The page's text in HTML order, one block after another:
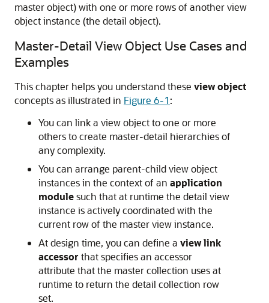
master object) with one or more rows of another view
object instance (the detail object).
Master-Detail View Object Use Cases and
Examples
This chapter helps you understand these view object
concepts as illustrated in Figure 6-1:
You can link a view object to one or more
others to create master-detail hierarchies of
any complexity.
You can arrange parent-child view object
instances in the context of an application
modulesuch that at runtime the detail view
instance is actively coordinated with the
current row of the master view instance.
At design time, you can define a view link
accessor that specifies an accessor
attribute that the master collection uses at
runtime to return the detail collection row
set.